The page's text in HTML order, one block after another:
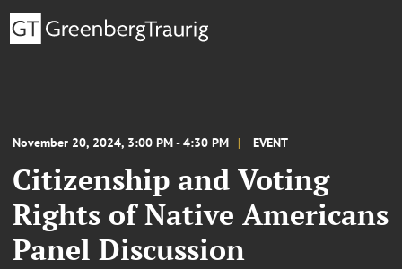
November 20, 2024, 3:00 PM - 4:30 PM EVENT
Citizenship and Voting
Rights of Native Americans
Panel Discussion